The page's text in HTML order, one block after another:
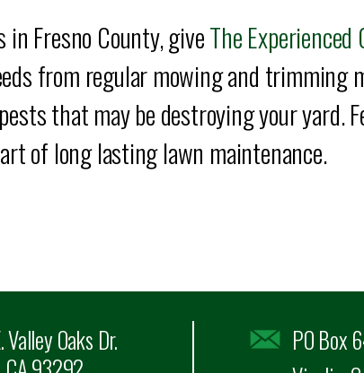
in Fresno County, giveThe Experienced
from regular mowing and trimming
that may be destroying your
of long lasting lawn maintenance.
Valley Oaks Dr.
PO Box